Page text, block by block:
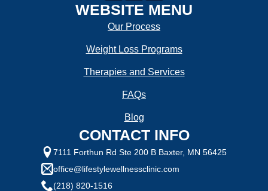
WEBSITE MENU
Our Process
Weight Loss Programs
Therapies and Services
FAQs
Blog
CONTACT INFO
7111 Forthun Rd Ste 200 B Baxter, MN 56425
office@lifestylewellnessclinic.com
(218) 820-1516